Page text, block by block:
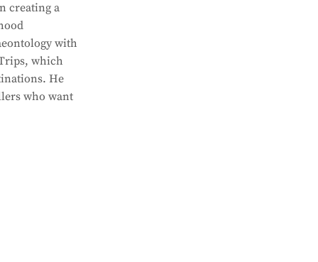
creating a
with
which
He
who want